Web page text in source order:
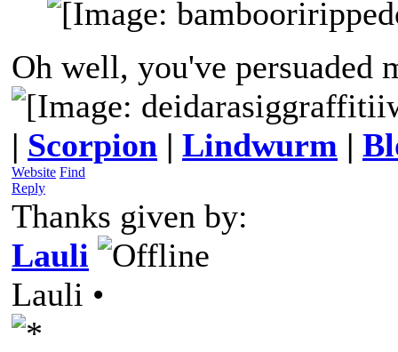
Oh well, you've persuaded
| Scorpion | Lindwurm |
Website Find
Reply
Thanks given by:
Lauli
Lauli •